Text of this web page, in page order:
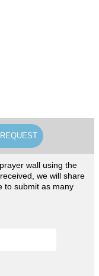
wall using the
we will share
to submit as many